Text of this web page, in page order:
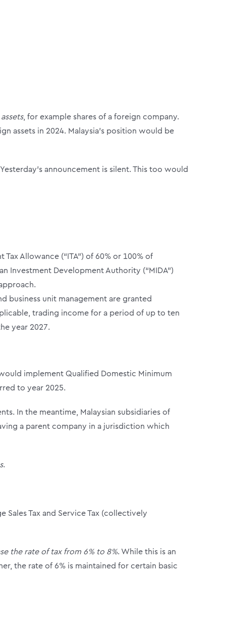
, for example shares of a foreign company.
assets in 2024. Malaysia’s position would be
announcement is silent. This too would
Allowance (“ITA”) of 60% or 100% of
Investment Development Authority (“MIDA”)
business unit management are granted
trading income for a period of up to ten
year 2027.
implement Qualified Domestic Minimum
to year 2025.
In the meantime, Malaysian subsidiaries of
a parent company in a jurisdiction which
.
Sales Tax and Service Tax (collectively
the rate of tax from 6% to 8%. While this is an
the rate of 6% is maintained for certain basic